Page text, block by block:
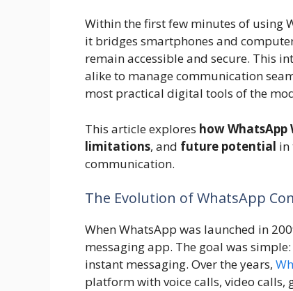
Within the first few minutes of using
it bridges smartphones and
remain accessible and secure. This
alike to manage communication
most practical digital tools of the
This article explores how WhatsApp
limitations, and future potential in
communication.
The Evolution of WhatsApp
When WhatsApp was launched in
messaging app. The goal was
instant messaging. Over the years,
platform with voice calls, video calls,